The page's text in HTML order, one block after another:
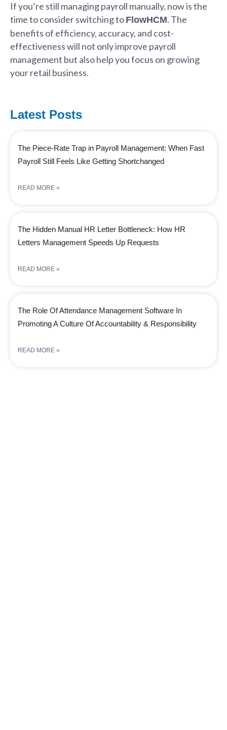
If you’re still managing payroll manually, now is the
time to consider switching to FlowHCM. The
benefits of efficiency, accuracy, and cost-
effectiveness will not only improve payroll
management but also help you focus on growing
your retail business.
Latest Posts
The Piece-Rate Trap in Payroll Management: When Fast
Payroll Still Feels Like Getting Shortchanged
READ MORE »
The Hidden Manual HR Letter Bottleneck: How HR
Letters Management Speeds Up Requests
READ MORE »
The Role Of Attendance Management Software In
Promoting A Culture Of Accountability & Responsibility
READ MORE »